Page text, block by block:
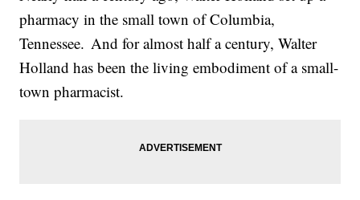
pharmacy in the small town of Columbia,
Tennessee. And for almost half a century, Walter
Holland has been the living embodiment of a small-
town pharmacist.